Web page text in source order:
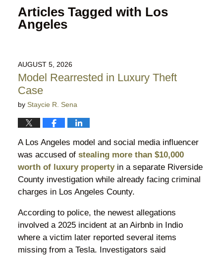
Articles Tagged with Los
Angeles
AUGUST 5, 2026
Model Rearrested in Luxury Theft
Case
by Staycie R. Sena
A Los Angeles model and social media influencer
was accused of stealing more than $10,000
worth of luxury propertyin a separate Riverside
County investigation while already facing criminal
charges in Los Angeles County.
According to police, the newest allegations
involved a 2025 incident at an Airbnb in Indio
where a victim later reported several items
missing from a Tesla. Investigators said